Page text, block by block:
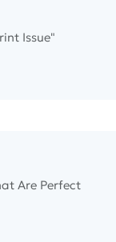
Issue"
Are Perfect